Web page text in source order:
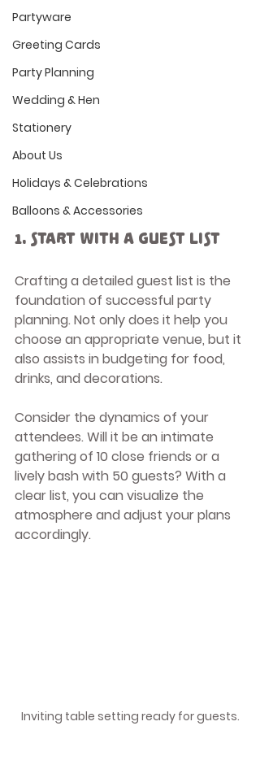
Partyware
Greeting Cards
Party Planning
Wedding & Hen
Stationery
About Us
Holidays & Celebrations
Balloons & Accessories
1. Start with a Guest List
Crafting a detailed guest list is the
foundation of successful party
planning. Not only does it help you
choose an appropriate venue, but it
also assists in budgeting for food,
drinks, and decorations.
Consider the dynamics of your
attendees. Will it be an intimate
gathering of 10 close friends or a
lively bash with 50 guests? With a
clear list, you can visualize the
atmosphere and adjust your plans
accordingly.
Inviting table setting ready for guests.